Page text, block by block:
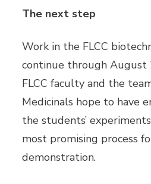
The next step
Work in the FLCC
continue through August
FLCC faculty and the
Medicinals hope to have
the students’
most promising process
demonstration.